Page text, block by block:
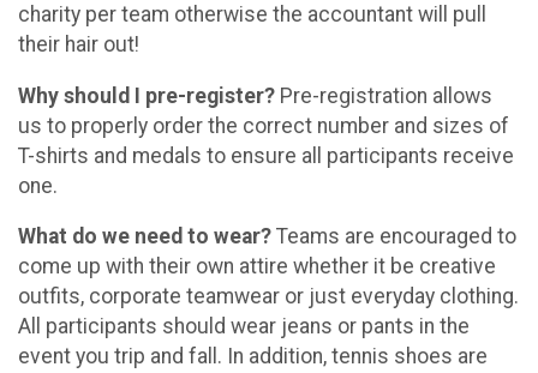
charity per team otherwise the accountant will pull
their hair out!
Why should I pre-register? Pre-registration allows
us to properly order the correct number and sizes of
T-shirts and medals to ensure all participants receive
one.
What do we need to wear? Teams are encouraged to
come up with their own attire whether it be creative
outfits, corporate teamwear or just everyday clothing.
All participants should wear jeans or pants in the
event you trip and fall. In addition, tennis shoes are